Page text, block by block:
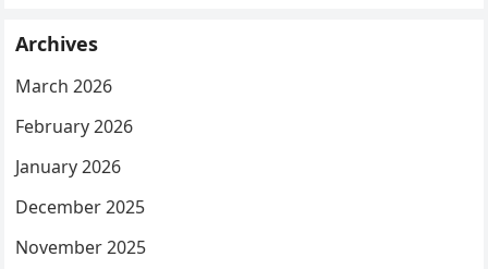
Archives
March 2026
February 2026
January 2026
December 2025
November 2025